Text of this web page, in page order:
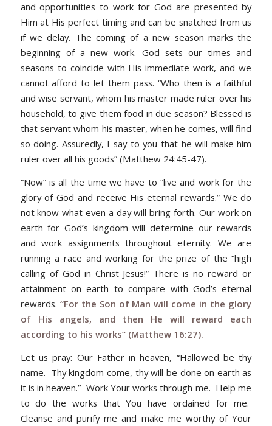
and opportunities to work for God are presented by
Him at His perfect timing and can be snatched from us
if we delay. The coming of a new season marks the
beginning of a new work. God sets our times and
seasons to coincide with His immediate work, and we
cannot afford to let them pass. “Who then is a faithful
and wise servant, whom his master made ruler over his
household, to give them food in due season? Blessed is
that servant whom his master, when he comes, will find
so doing. Assuredly, I say to you that he will make him
ruler over all his goods” (Matthew 24:45-47).
“Now” is all the time we have to “live and work for the
glory of God and receive His eternal rewards.” We do
not know what even a day will bring forth. Our work on
earth for God’s kingdom will determine our rewards
and work assignments throughout eternity. We are
running a race and working for the prize of the “high
calling of God in Christ Jesus!” There is no reward or
attainment on earth to compare with God’s eternal
rewards. “For the Son of Man will come in the glory
of His angels, and then He will reward each
according to his works” (Matthew 16:27).
Let us pray: Our Father in heaven, “Hallowed be thy
name. Thy kingdom come, thy will be done on earth as
it is in heaven.” Work Your works through me. Help me
to do the works that You have ordained for me.
Cleanse and purify me and make me worthy of Your